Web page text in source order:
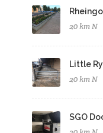
20 km N
Little
20 km N
SGO